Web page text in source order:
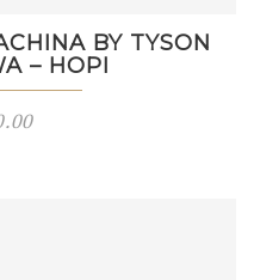
BY TYSON
– HOPI